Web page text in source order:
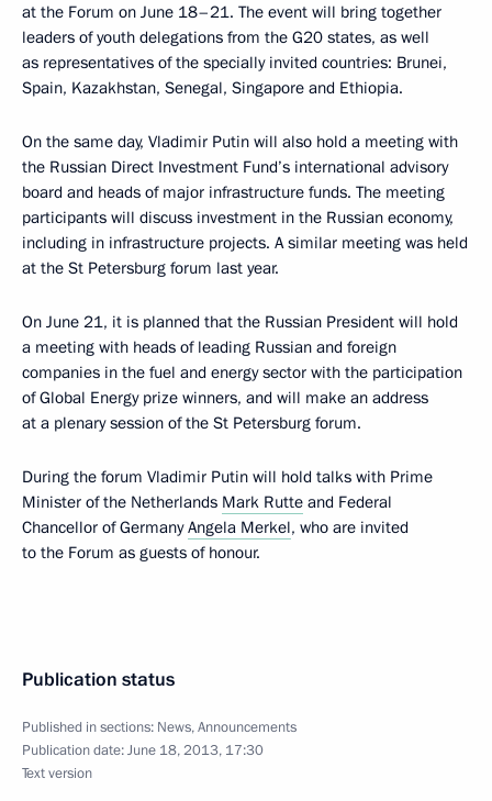
at the Forum on June 18–21. The event will bring together
leaders of youth delegations from the G20 states, as well
as representatives of the specially invited countries: Brunei,
Spain, Kazakhstan, Senegal, Singapore and Ethiopia.
On the same day, Vladimir Putin will also hold a meeting with
the Russian Direct Investment Fund’s international advisory
board and heads of major infrastructure funds. The meeting
participants will discuss investment in the Russian economy,
including in infrastructure projects. A similar meeting was held
at the St Petersburg forum last year.
On June 21, it is planned that the Russian President will hold
a meeting with heads of leading Russian and foreign
companies in the fuel and energy sector with the participation
of Global Energy prize winners, and will make an address
at a plenary session of the St Petersburg forum.
During the forum Vladimir Putin will hold talks with Prime
Minister of the Netherlands Mark Rutte and Federal
Chancellor of GermanyAngela Merkel, who are invited
to the Forum as guests of honour.
Publication status
Published in sections: News,Announcements
Publication date:June 18, 2013, 17:30
Text version